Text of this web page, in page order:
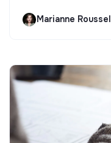
Marianne Roussel